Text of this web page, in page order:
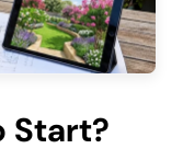
Start?